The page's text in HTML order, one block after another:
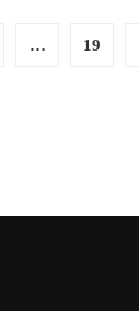
… 19